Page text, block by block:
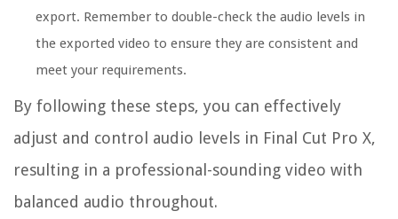
export. Remember to double-check the audio levels in
the exported video to ensure they are consistent and
meet your requirements.
By following these steps, you can effectively
adjust and control audio levels in Final Cut Pro X,
resulting in a professional-sounding video with
balanced audio throughout.